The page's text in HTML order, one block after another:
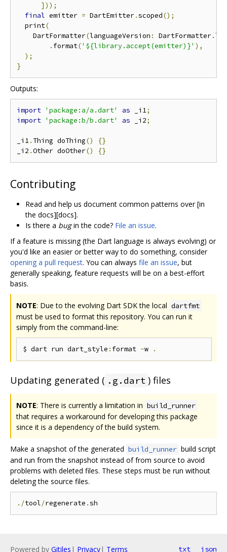
]));
final emitter = DartEmitter.scoped();
  print
(
    DartFormatter
(languageVersion : DartFormatter.
. format('${library.accept(emitter)}' ),
);
}
Outputs:
import 'package:a/a.dart' as _i1;
import 'package:b/b.dart' as _i2;
_i1. Thing doThing()
{}
_i2 .Other doOther() {}
Contributing
Read and help us document common patterns over [in
the docs][docs].
Is there a bugin the code? File an issue.
If a feature is missing (the Dart language is always evolving) or
you'd like an easier or better way to do something, consider
opening a pull request. You can always file an issue, but
generally speaking, feature requests will be on a best-effort
basis.
NOTE: Due to the evolving Dart SDK the local dartfmt
must be used to format this repository. You can run it
simply from the command-line:
$ dart run dart_style : format -w .
Updating generated ( .g.dart ) files
NOTE: There is currently a limitation in build_runner
that requires a workaround for developing this package
since it is a dependency of the build system.
Make a snapshot of the generated build_runner build script
and run from the snapshot instead of from source to avoid
problems with deleted files. These steps must be run without
deleting the source files.
./tool/regenerate .
Powered by Gitiles | Privacy| Terms txt json